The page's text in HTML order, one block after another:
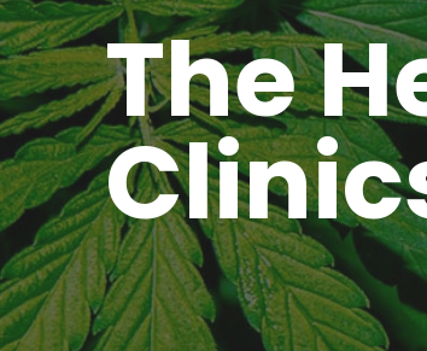
The